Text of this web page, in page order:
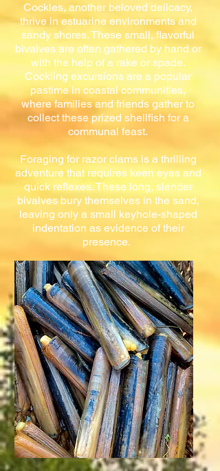
Cockles, another beloved delicacy,
thrive in estuarine environments and
sandy shores. These small, flavorful
bivalves are often gathered by hand or
with the help of a rake or spade.
Cockling excursions are a popular
pastime in coastal communities,
where families and friends gather to
collect these prized shellfish for a
communal feast.
Foraging for razor clams is a thrilling
adventure that requires keen eyes and
quick reflexes. These long, slender
bivalves bury themselves in the sand,
leaving only a small keyhole-shaped
indentation as evidence of their
presence.